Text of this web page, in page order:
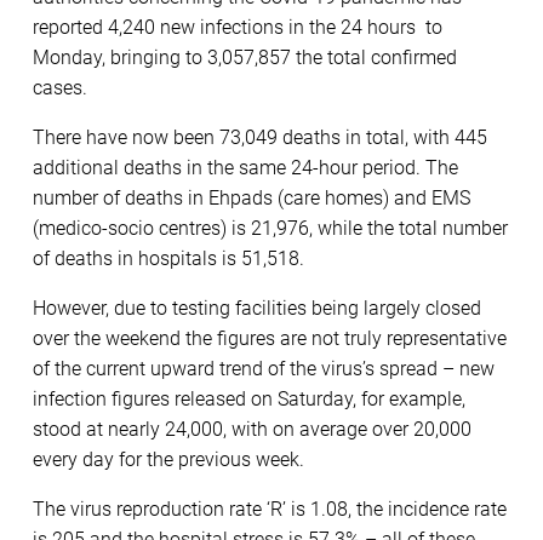
reported 4,240 new infections in the 24 hours to
Monday, bringing to 3,057,857 the total confirmed
cases.
There have now been 73,049 deaths in total, with 445
additional deaths in the same 24-hour period. The
number of deaths in Ehpads (care homes) and EMS
(medico-socio centres) is 21,976, while the total number
of deaths in hospitals is 51,518.
However, due to testing facilities being largely closed
over the weekend the figures are not truly representative
of the current upward trend of the virus’s spread – new
infection figures released on Saturday, for example,
stood at nearly 24,000, with on average over 20,000
every day for the previous week.
The virus reproduction rate ‘R’ is 1.08, the incidence rate